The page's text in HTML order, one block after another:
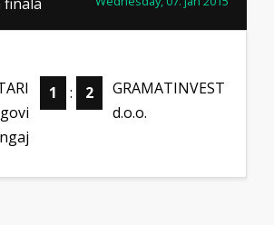
1 : 2
GRAMATINVEST
d.o.o.